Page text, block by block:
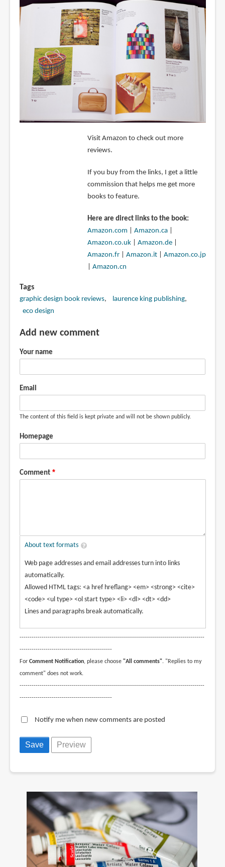
Visit Amazon to check out more
reviews.
If you buy from the links, I get a little
commission that helps me get more
books to feature.
Here are direct links to the book:
Amazon.com
Amazon.ca|
Amazon.co.uk| Amazon.de|
Amazon.fr| Amazon.it| Amazon.co.jp
Amazon.cn
Tags
graphic design book reviews
laurence king publishing
eco design
Add new comment
Your name
Email
The content of this field is kept private and will not be shown publicly.
Homepage
Comment
About text formats
Web page addresses and email addresses turn into links
automatically.
Allowed HTML tags: <a href hreflang> <em> <strong> <cite>
<code> <ul type> <ol start type> <li> <dl> <dt> <dd>
Lines and paragraphs break automatically.
--------------------------------------------------------------------------------------------
----------------------------------------------
For Comment Notification, please choose "All comments". "Replies to my
comment" does not work.
--------------------------------------------------------------------------------------------
----------------------------------------------
Notify me when new comments are posted